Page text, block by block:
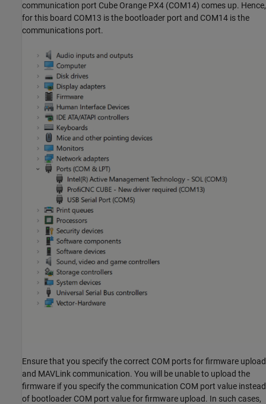
communication port Cube Orange PX4 (COM14) comes up. Hence,
for this board COM13 is the bootloader port and COM14 is the
communications port.
Ensure that you specify the correct COM ports for firmware upload
and MAVLink communication. You will be unable to upload the
firmware if you specify the communication COM port value instead
of bootloader COM port value for firmware upload. In such cases,